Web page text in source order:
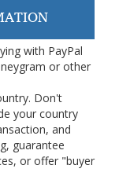
with PayPal
or other
Don't
your country
and
guarantee
or offer "buyer